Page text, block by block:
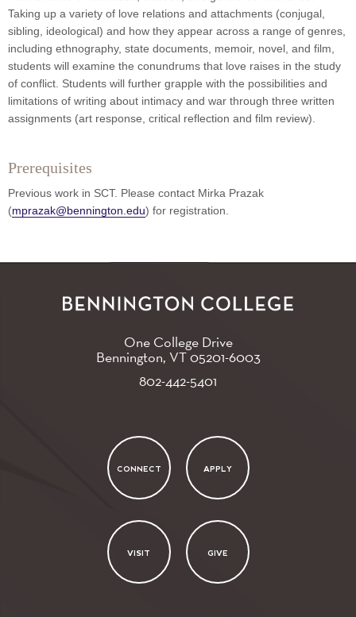
Taking up a variety of love relations and attachments (conjugal,
sibling, ideological) and how they appear across a range of genres,
including ethnography, state documents, memoir, novel, and film,
students will examine the conundrums that love raises in the study
of conflict. Students will further grapple with the possibilities and
limitations of writing about intimacy and war through three written
assignments (art response, critical reflection and film review).
Prerequisites
Previous work in SCT. Please contact Mirka Prazak
(mprazak@bennington.edu) for registration.
One College Drive
Bennington, VT05201-6003
802-442-5401
CONNECT APPLY
VISIT GIVE